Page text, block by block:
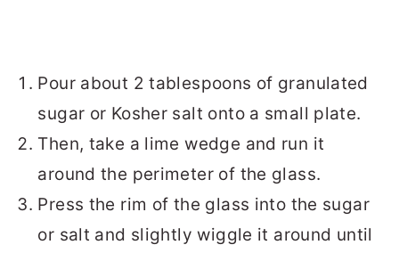
Pour about 2 tablespoons of granulated
sugar or Kosher salt onto a small plate.
Then, take a lime wedge and run it
around the perimeter of the glass.
Press the rim of the glass into the sugar
or salt and slightly wiggle it around until